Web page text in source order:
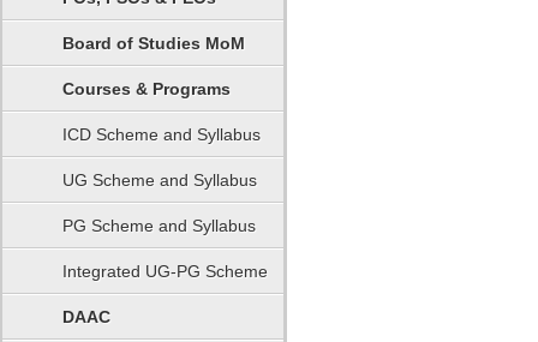
Board of Studies MoM
Courses & Programs
ICD Scheme and Syllabus
UG Scheme and Syllabus
PG Scheme and Syllabus
Integrated UG-PG Scheme
DAAC